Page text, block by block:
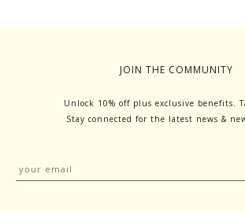
JOIN THE COMMUNITY
Unlock 10% off plus exclusive benefits.
Stay connected for the latest news &